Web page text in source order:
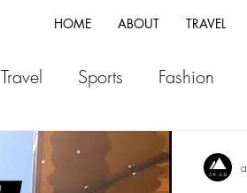
HOME ABOUT TRAVEL
Travel Sports Fashion
Greece Morocco